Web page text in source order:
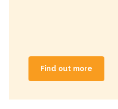
Find out more